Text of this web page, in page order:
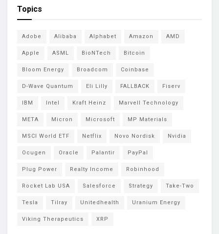
Topics
Adobe Alibaba Alphabet Amazon AMD
Apple ASML BioNTech Bitcoin
Bloom Energy Broadcom Coinbase
D-Wave Quantum Eli Lilly FALLBACK Fiserv
IBM Intel Kraft Heinz Marvell Technology
META Micron Microsoft MP Materials
MSCI World ETF Netflix Novo Nordisk Nvidia
Ocugen Oracle Palantir PayPal
Plug Power Realty Income Robinhood
Rocket Lab USA Salesforce Strategy Take-Two
Tesla Tilray Unitedhealth Uranium Energy
Viking Therapeutics XRP